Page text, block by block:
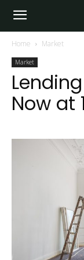
Home Market
Market
Now at